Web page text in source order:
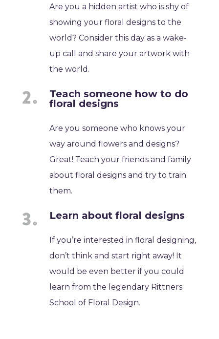
Are you a hidden artist who is shy of
showing your floral designs to the
world? Consider this day as a wake-
up call and share your artwork with
the world.
Teach someone how to do
floral designs
Are you someone who knows your
way around flowers and designs?
Great! Teach your friends and family
about floral designs and try to train
them.
Learn about floral designs
If you’re interested in floral designing,
don’t think and start right away! It
would be even better if you could
learn from the legendary Rittners
School of Floral Design.